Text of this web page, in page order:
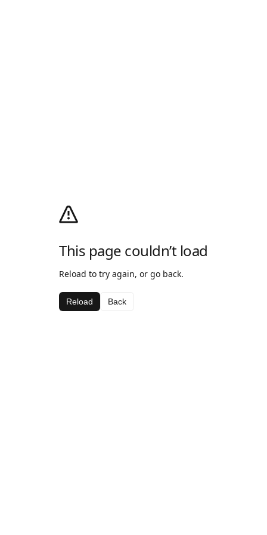
This page couldn’t load
Reload to try again, or go back.
Reload Back